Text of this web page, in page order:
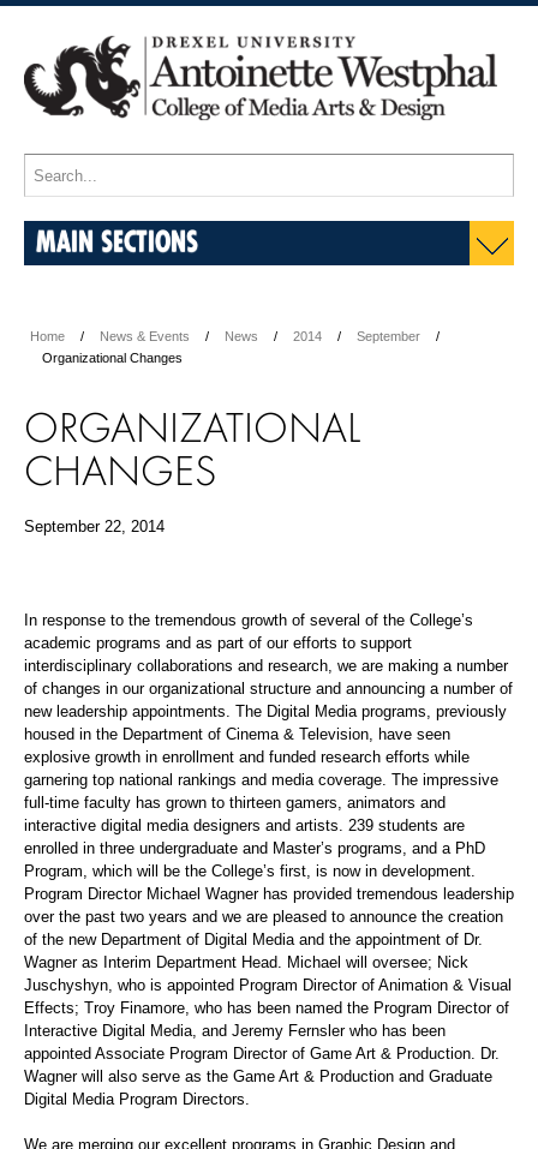
MAIN SECTIONS
Home News & Events News 2014
September
Organizational Changes
ORGANIZATIONAL
CHANGES
September 22, 2014
In response to the tremendous growth of several of the College’s
academic programs and as part of our efforts to support
interdisciplinary collaborations and research, we are making a number
of changes in our organizational structure and announcing a number of
new leadership appointments. The Digital Media programs, previously
housed in the Department of Cinema & Television, have seen
explosive growth in enrollment and funded research efforts while
garnering top national rankings and media coverage. The impressive
full-time faculty has grown to thirteen gamers, animators and
interactive digital media designers and artists. 239 students are
enrolled in three undergraduate and Master’s programs, and a PhD
Program, which will be the College’s first, is now in development.
Program Director Michael Wagner has provided tremendous leadership
over the past two years and we are pleased to announce the creation
of the new Department of Digital Media and the appointment of Dr.
Wagner as Interim Department Head. Michael will oversee; Nick
Juschyshyn, who is appointed Program Director of Animation & Visual
Effects; Troy Finamore, who has been named the Program Director of
Interactive Digital Media, and Jeremy Fernsler who has been
appointed Associate Program Director of Game Art & Production. Dr.
Wagner will also serve as the Game Art & Production and Graduate
Digital Media Program Directors.
We are merging our excellent programs in Graphic Design and